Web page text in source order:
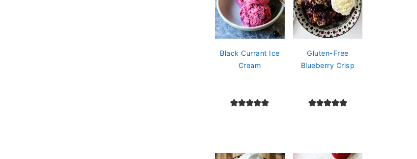
Black Currant Ice
Cream
Gluten-Free
Blueberry Crisp